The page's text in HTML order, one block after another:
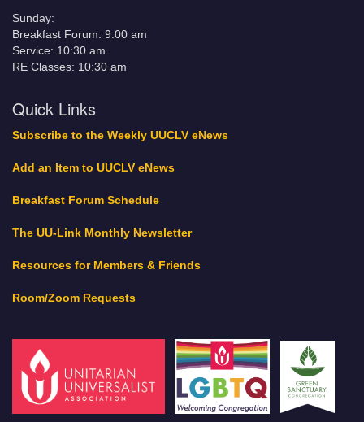
Sunday:
Breakfast Forum: 9:00 am
Service: 10:30 am
RE Classes: 10:30 am
Quick Links
Subscribe to the Weekly UUCLV eNews
Add an Item to UUCLV eNews
Breakfast Forum Schedule
The UU-Link Monthly Newsletter
Resources for Members & Friends
Room/Zoom Requests